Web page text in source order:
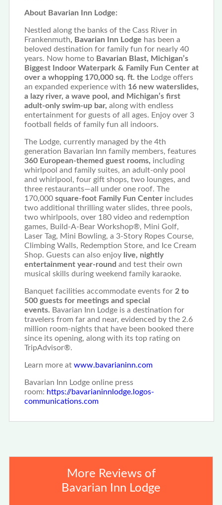
About Bavarian Inn Lodge:
Nestled along the banks of the Cass River in
Frankenmuth, Bavarian Inn Lodge has been a
beloved destination for family fun for nearly 40
years. Now home to Bavarian Blast, Michigan’s
Biggest Indoor Waterpark & Family Fun Center at
over a whopping 170,000 sq. ft. the Lodge offers
an expanded experience with 16 new waterslides,
a lazy river, a wave pool, and Michigan’s first
adult-only swim-up bar, along with endless
entertainment for guests of all ages. Enjoy over 3
football fields of family fun all indoors.
The Lodge, currently managed by the 4th
generation Bavarian Inn family members, features
360 European-themed guest rooms, including
whirlpool and family suites, an adult-only pool
and whirlpool, four gift shops, two lounges, and
three restaurants—all under one roof. The
170,000 square-foot Family Fun Centerincludes
two additional thrilling water slides, three pools,
two whirlpools, over 180 video and redemption
games, Build-A-Bear Workshop®, Mini Golf,
Laser Tag, Mini Bowling, a 3-Story Ropes Course,
Climbing Walls, Redemption Store, and Ice Cream
Shop. Guests can also enjoy live, nightly
entertainment year-round and test their own
musical skills during weekend family karaoke.
Banquet facilities accommodate events for 2 to
500 guests for meetings and special
events. Bavarian Inn Lodge is a destination for
travelers from far and near, evidenced by the 2.6
million room-nights that have been booked there
since its opening, along with its top rating on
TripAdvisor®.
Learn more at www.bavarianinn.com
Bavarian Inn Lodge online press
room: https://bavarianinnlodge.logos-
communications.com
More Reviews of
Bavarian Inn Lodge